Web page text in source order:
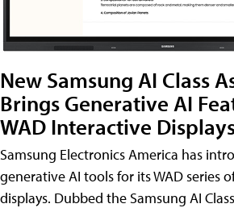
New Samsung AI Class
Brings Generative AI
WAD Interactive
Samsung Electronics America has
generative AI tools for its WAD series
displays. Dubbed the Samsung AI